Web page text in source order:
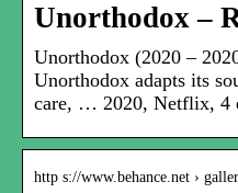
Unorthodox –
Unorthodox (2020 –
Unorthodox adapts its
care, … 2020, Netflix, 4
http s://www.behance.net ›